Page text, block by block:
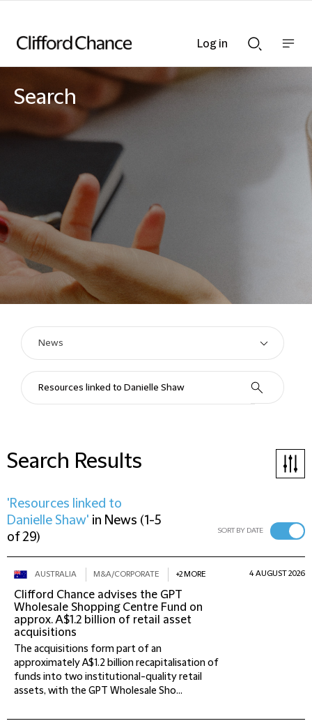
Searchnav
Search
Search Results
'Resources linked to
Danielle Shaw' in News (1-5
of 29) SORT BY DATE
AUSTRALIA M&A/CORPORATE +2 MORE
Clifford Chance advises the GPT
Wholesale Shopping Centre Fund on
approx. A$1.2 billion of retail asset
acquisitions
The acquisitions form part of an
approximately A$1.2 billion recapitalisation of
funds into two institutional-quality retail
assets, with the GPT Wholesale Sho...
4 AUGUST 2026
Log in